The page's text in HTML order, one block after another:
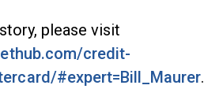
please visit
credit-
#expert=Bill_Maurer.